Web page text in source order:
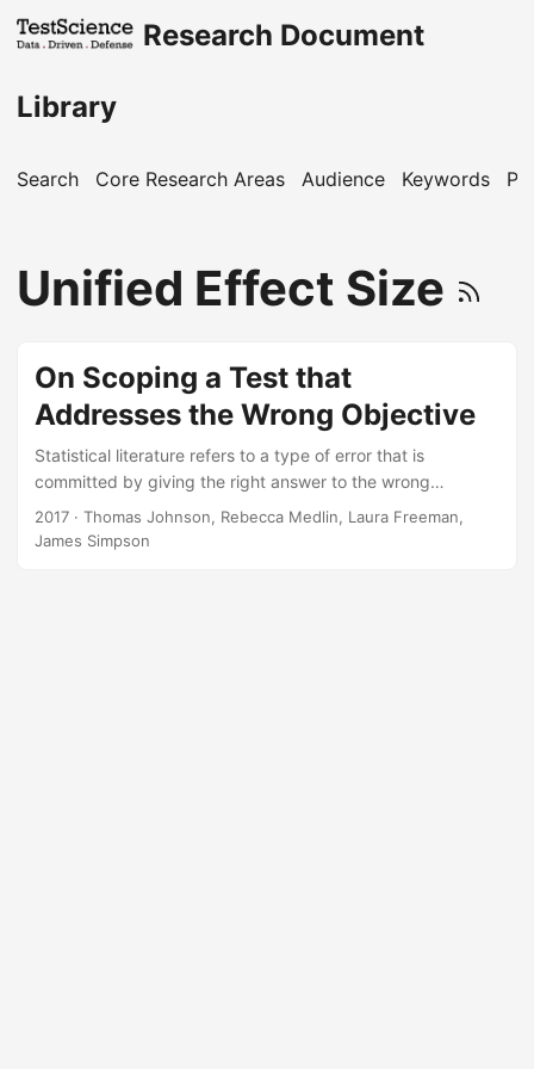
Research Document
Library
Search Core Research Areas Audience Keywords
Unified Effect Size
On Scoping a Test that
Addresses the Wrong Objective
Statistical literature refers to a type of error that is
committed by giving the right answer to the wrong
question. If a test design is adequately scoped to address
an irrelevant objective, one could say that a Type III error
2017 · Thomas Johnson, Rebecca Medlin, Laura Freeman,
James Simpson